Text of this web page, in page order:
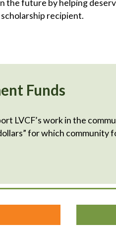
the future by helping
recipient.
Funds
LVCF’s work in the
for which community